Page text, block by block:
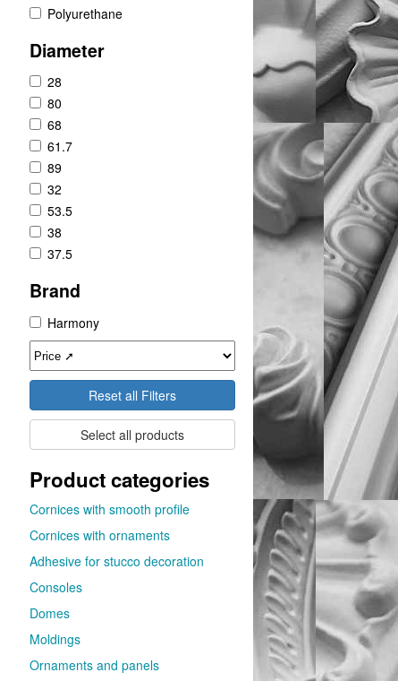
Polyurethane
Diameter
28
80
68
61.7
89
32
53.5
38
37.5
Brand
Harmony
Reset all Filters
Select all products
Product categories
Cornices with smooth profile
Cornices with ornaments
Adhesive for stucco decoration
Consoles
Domes
Moldings
Ornaments and panels